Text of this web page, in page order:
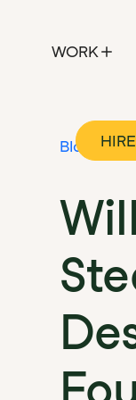
WORK
Blog